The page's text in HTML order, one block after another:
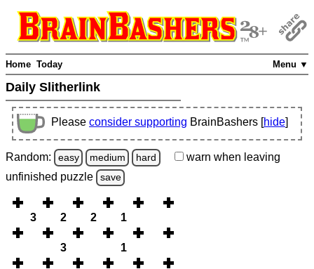
Menu ▼
Home Today
Daily Slitherlink
Please consider supporting BrainBashers [hide]
Random: easy medium hard warn when leaving
unfinished puzzle save
3 2 2 1
3 1